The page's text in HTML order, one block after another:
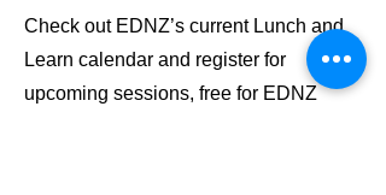
Check out EDNZ’s current Lunch and
Learn calendar and register for
upcoming sessions, free for EDNZ